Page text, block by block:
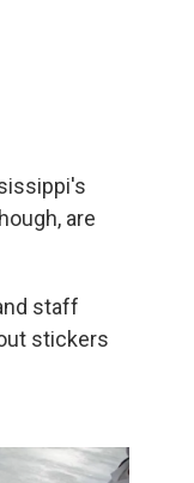
are
staff
stickers